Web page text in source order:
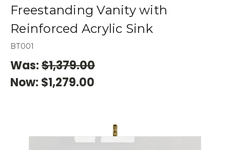
Freestanding Vanity with
Reinforced Acrylic Sink
BT001
Was:$1,379.00
Now: $1,279.00